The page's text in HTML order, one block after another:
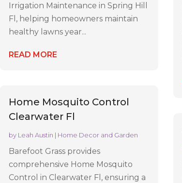
Irrigation Maintenance in Spring Hill
Fl, helping homeowners maintain
healthy lawns year...
READ MORE
Home Mosquito Control
Clearwater Fl
by Leah Austin | Home Decor and Garden
Barefoot Grass provides
comprehensive Home Mosquito
Control in Clearwater Fl, ensuring a